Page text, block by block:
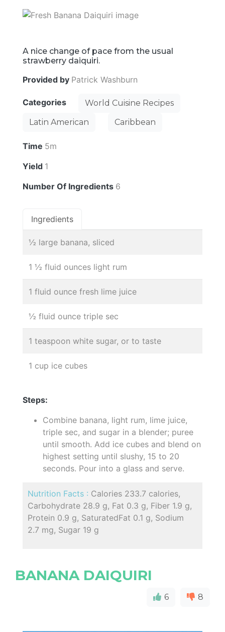
A nice change of pace from the usual
strawberry daiquiri.
Provided by Patrick Washburn
Categories
World Cuisine Recipes
Latin American
Caribbean
Time 5m
Yield 1
Number Of Ingredients 6
Ingredients
½ large banana, sliced
1 ½ fluid ounces light rum
1 fluid ounce fresh lime juice
½ fluid ounce triple sec
1 teaspoon white sugar, or to taste
1 cup ice cubes
Steps:
Combine banana, light rum, lime juice,
triple sec, and sugar in a blender; puree
until smooth. Add ice cubes and blend on
highest setting until slushy, 15 to 20
seconds. Pour into a glass and serve.
Nutrition Facts : Calories 233.7 calories,
Carbohydrate 28.9 g, Fat 0.3 g, Fiber 1.9 g,
Protein 0.9 g, SaturatedFat 0.1 g, Sodium
2.7 mg, Sugar 19 g
BANANA DAIQUIRI
6 8